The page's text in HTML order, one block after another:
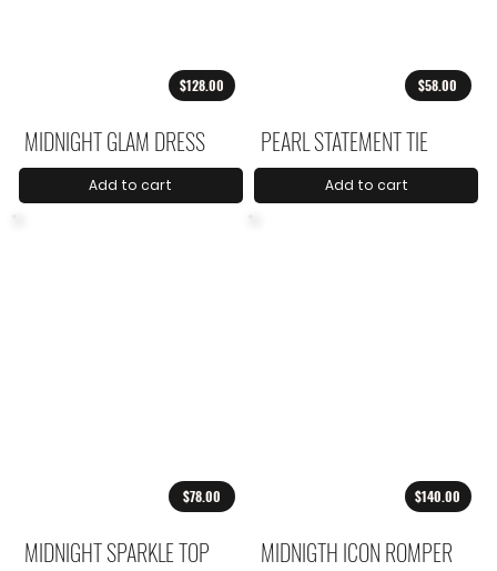
$128.00
MIDNIGHT GLAM DRESS
Add to cart
$58.00
PEARL STATEMENT TIE
Add to cart
$78.00
MIDNIGHT SPARKLE TOP
$140.00
MIDNIGTH ICON ROMPER